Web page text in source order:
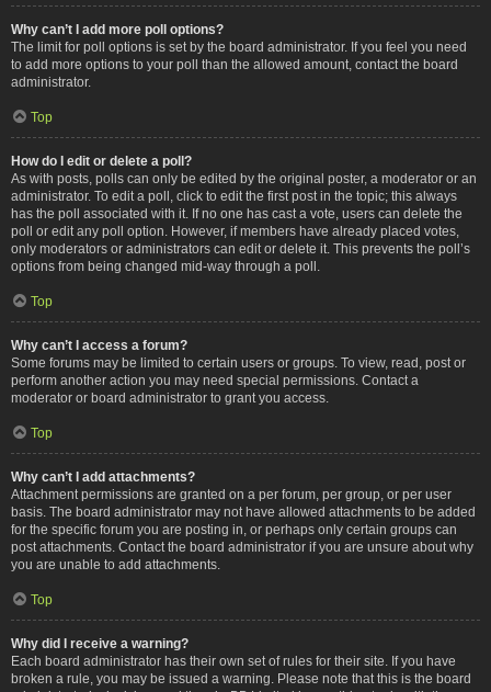
Why can’t I add more poll options?
The limit for poll options is set by the board administrator. If you feel you need
to add more options to your poll than the allowed amount, contact the board
administrator.
Top
How do I edit or delete a poll?
As with posts, polls can only be edited by the original poster, a moderator or an
administrator. To edit a poll, click to edit the first post in the topic; this always
has the poll associated with it. If no one has cast a vote, users can delete the
poll or edit any poll option. However, if members have already placed votes,
only moderators or administrators can edit or delete it. This prevents the poll’s
options from being changed mid-way through a poll.
Top
Why can’t I access a forum?
Some forums may be limited to certain users or groups. To view, read, post or
perform another action you may need special permissions. Contact a
moderator or board administrator to grant you access.
Top
Why can’t I add attachments?
Attachment permissions are granted on a per forum, per group, or per user
basis. The board administrator may not have allowed attachments to be added
for the specific forum you are posting in, or perhaps only certain groups can
post attachments. Contact the board administrator if you are unsure about why
you are unable to add attachments.
Top
Why did I receive a warning?
Each board administrator has their own set of rules for their site. If you have
broken a rule, you may be issued a warning. Please note that this is the board